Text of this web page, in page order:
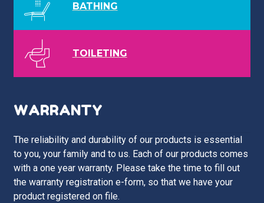
BATHING
TOILETING
WARRANTY
The reliability and durability of our products is essential
to you, your family and to us. Each of our products comes
with a one year warranty. Please take the time to fill out
the warranty registration e-form, so that we have your
product registered on file.